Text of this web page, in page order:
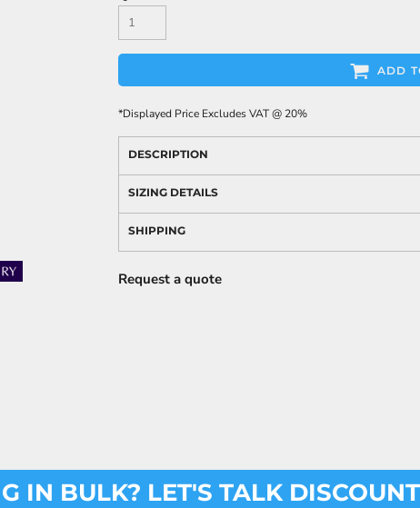
ADD
*Displayed Price Excludes VAT @ 20%
DESCRIPTION
SIZING DETAILS
SHIPPING
Request a quote
IN BULK? LET'S TALK